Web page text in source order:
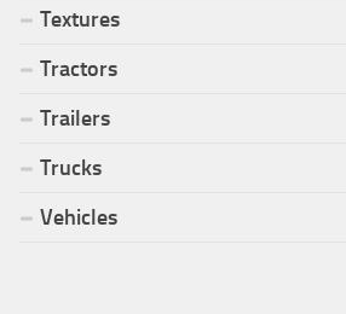
Textures
Tractors
Trailers
Trucks
Vehicles